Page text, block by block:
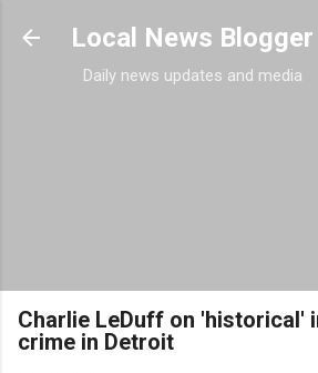
Skip to main content
Local News Blogger
Daily news updates and media
Charlie LeDuff on 'historical'
crime in Detroit